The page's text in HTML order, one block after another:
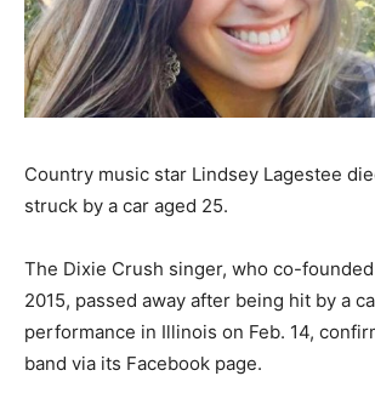
Country music star Lindsey Lagestee
struck by a car aged 25.
The Dixie Crush singer, who co-
2015, passed away after being hit by a
performance in Illinois on Feb. 14,
band via its Facebook page.